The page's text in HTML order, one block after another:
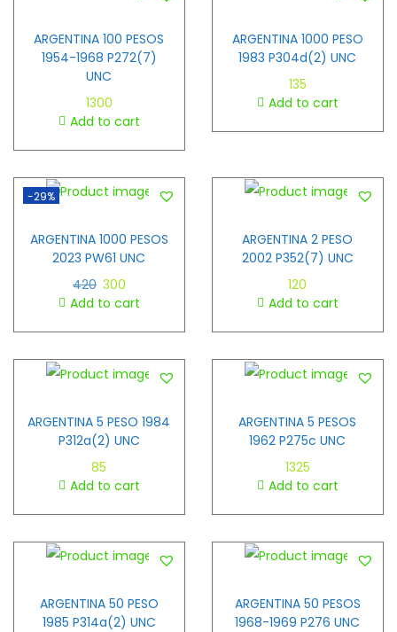
ARGENTINA 100 PESOS
1954-1968 P272(7)
UNC
1300
Add to cart
ARGENTINA 1000 PESO
1983 P304d(2) UNC
135
Add to cart
-29%
ARGENTINA 1000 PESOS
2023 PW61 UNC
420 300
Add to cart
ARGENTINA 2 PESO
2002 P352(7) UNC
120
Add to cart
ARGENTINA 5 PESO 1984
P312a(2) UNC
85
Add to cart
ARGENTINA 5 PESOS
1962 P275c UNC
1325
Add to cart
ARGENTINA 50 PESO
1985 P314a(2) UNC
ARGENTINA 50 PESOS
1968-1969 P276 UNC